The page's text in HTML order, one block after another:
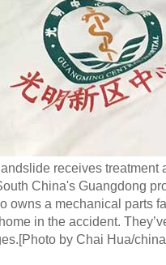
receives treatment
China's Guangdong
owns a mechanical parts
in the accident.
by Chai Hua/